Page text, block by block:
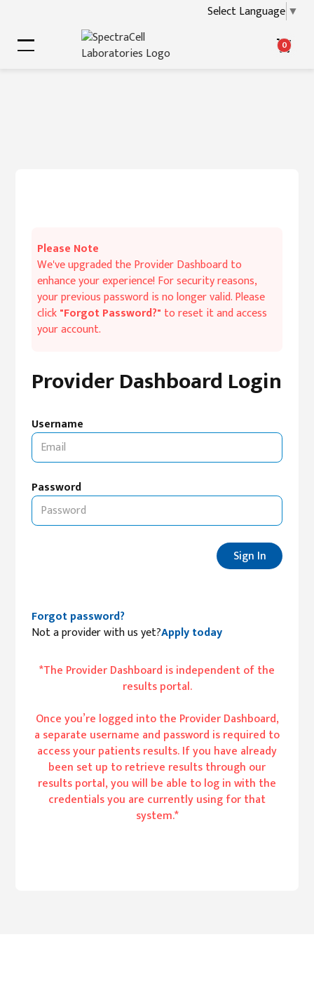
Select Language ▼
0
Please Note
We've upgraded the Provider Dashboard to
enhance your experience! For security reasons,
your previous password is no longer valid. Please
click"Forgot Password?" to reset it and access
your account.
Provider Dashboard Login
Username
Password
Sign In
Forgot password?
Not a provider with us yet?Apply today
*The Provider Dashboard is independent of the
results portal.
Once you’re logged into the Provider Dashboard,
a separate username and password is required to
access your patients results. If you have already
been set up to retrieve results through our
results portal, you will be able to log in with the
credentials you are currently using for that
system.*